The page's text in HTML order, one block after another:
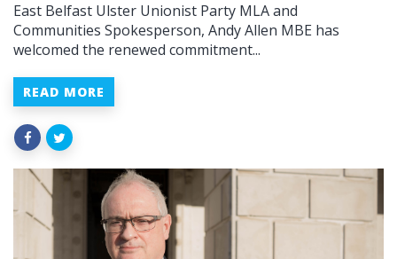
East Belfast Ulster Unionist Party MLA and
Communities Spokesperson, Andy Allen MBE has
welcomed the renewed commitment...
READ MORE